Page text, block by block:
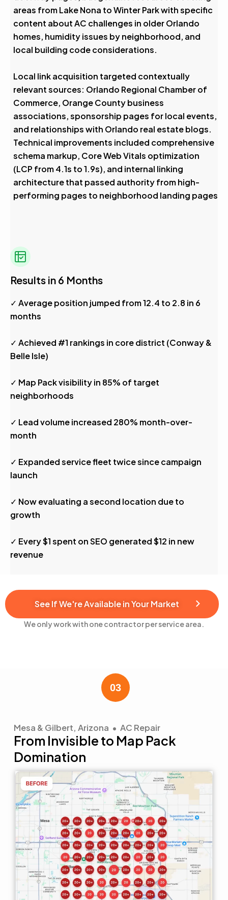
areas from Lake Nona to Winter Park with specific
content about AC challenges in older Orlando
homes, humidity issues by neighborhood, and
local building code considerations.
Local link acquisition targeted contextually
relevant sources: Orlando Regional Chamber of
Commerce, Orange County business
associations, sponsorship pages for local events,
and relationships with Orlando real estate blogs.
Technical improvements included comprehensive
schema markup, Core Web Vitals optimization
(LCP from 4.1s to 1.9s), and internal linking
architecture that passed authority from high-
performing pages to neighborhood landing pages
Results in 6 Months
✓ Average position jumped from 12.4 to 2.8 in 6
months
✓ Achieved #1 rankings in core district (Conway &
Belle Isle)
✓ Map Pack visibility in 85% of target
neighborhoods
✓ Lead volume increased 280% month-over-
month
✓ Expanded service fleet twice since campaign
launch
✓ Now evaluating a second location due to
growth
✓ Every $1 spent on SEO generated $12 in new
revenue
See If We're Available in Your Market
We only work with one contractor per service area.
Mesa & Gilbert, Arizona • AC Repair
From Invisible to Map Pack
Domination